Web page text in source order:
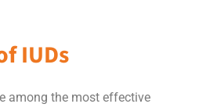
IUDs
among the most effective